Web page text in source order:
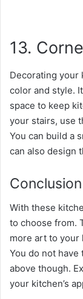
13.
Decorating your
color and style.
space to keep
your stairs, use
You can build a
can also design
Conclusion
With these
to choose from.
more art to your
You do not
above though.
your kitchen’s